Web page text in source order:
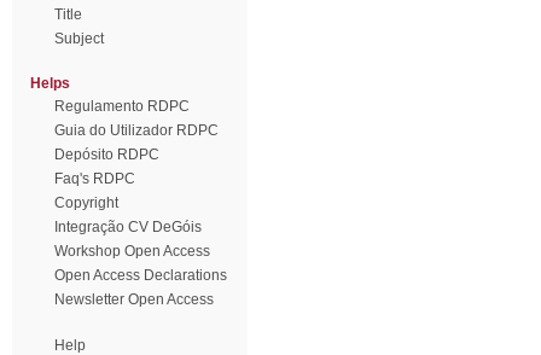
Title
Subject
Helps
Regulamento RDPC
Guia do Utilizador RDPC
Depósito RDPC
Faq's RDPC
Copyright
Integração CV DeGóis
Workshop Open Access
Open Access Declarations
Newsletter Open Access
Help